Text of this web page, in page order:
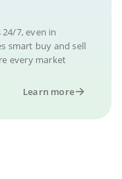
7, even in
smart buy and sell
every market
Learn more